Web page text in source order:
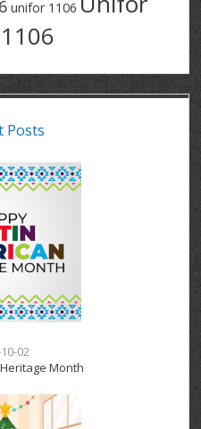
unifor 1106
Posts
02
Month